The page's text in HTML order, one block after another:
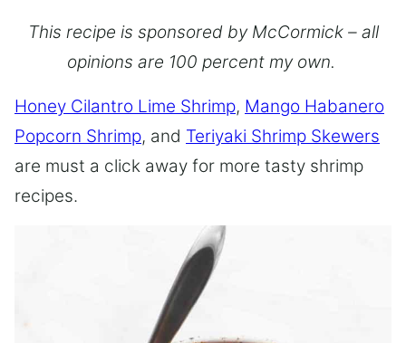
This recipe is sponsored by McCormick – all
opinions are 100 percent my own.
Honey Cilantro Lime Shrimp, Mango Habanero
Popcorn Shrimp, and Teriyaki Shrimp Skewers
are must a click away for more tasty shrimp
recipes.